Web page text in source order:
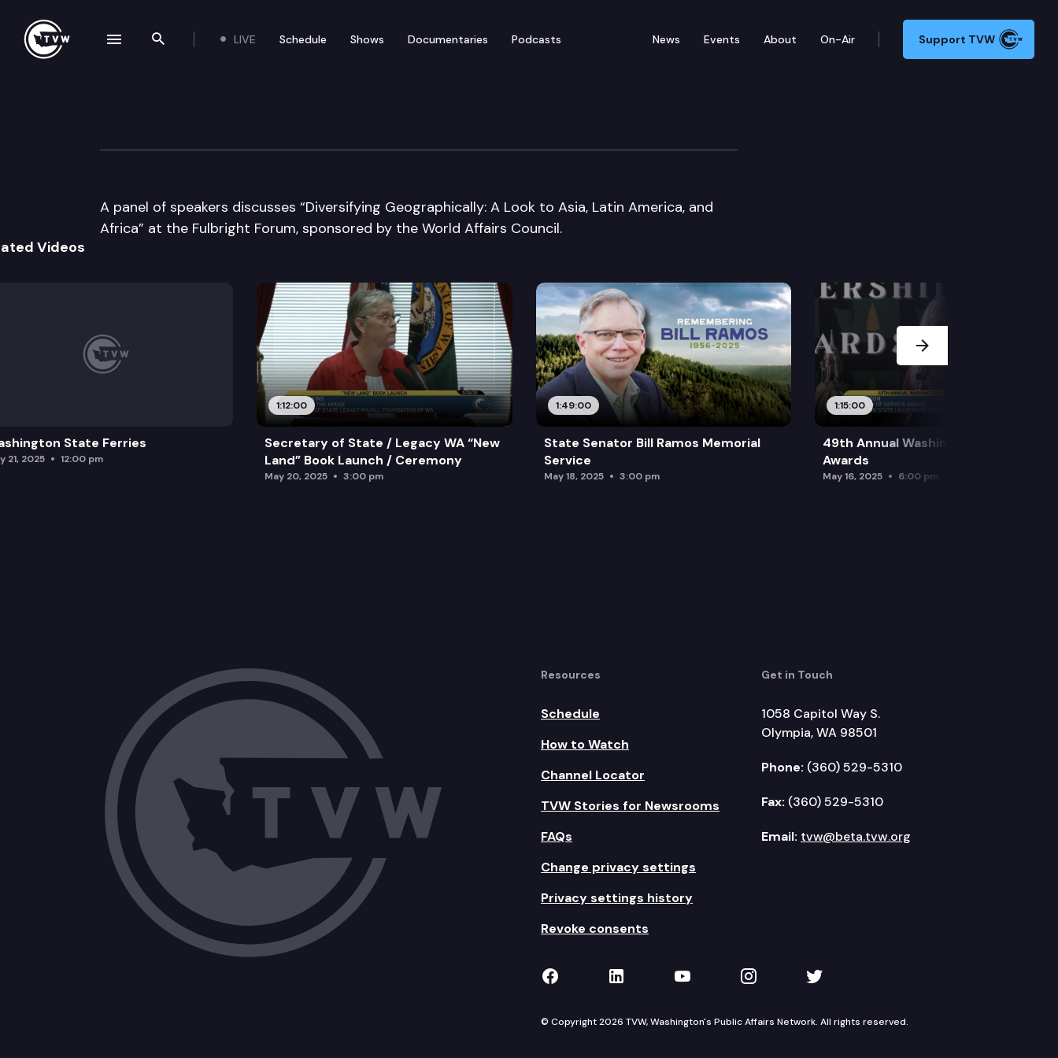
Search the site
LIVE Schedule Shows Documentaries Podcasts News Events About On-Air Support TVW
World Affairs Council forum
A panel of speakers discusses “Diversifying Geographically: A Look to Asia, Latin America, and
Africa” at the Fulbright Forum, sponsored by the World Affairs Council.
Videos
State Ferries
21, 2025 12:00 pm
1:12:00
Secretary of State / Legacy WA “New
Land” Book Launch / Ceremony
May 20, 2025 3:00 pm
1:49:00
State Senator Bill Ramos Memorial
Service
May 18, 2025 3:00 pm
1:15:00
49th Annual Washington Leadership
Awards
May 16, 2025 6:00 pm
Next Slide
Resources
Schedule
How to Watch
Channel Locator
TVW Stories for Newsrooms
FAQs
Change privacy settings
Privacy settings history
Revoke consents
Get in Touch
1058 Capitol Way S.
Olympia, WA 98501
Phone: (360) 529-5310
Fax: (360) 529-5310
Email: tvw@beta.tvw.org
TVW on Facebook
TVW on LinkedIn
TVW on YouTube
TVW on Instagram
TVW on Twitter
© Copyright 2026 TVW, Washington's Public Affairs Network. All rights reserved.
navigation drawer